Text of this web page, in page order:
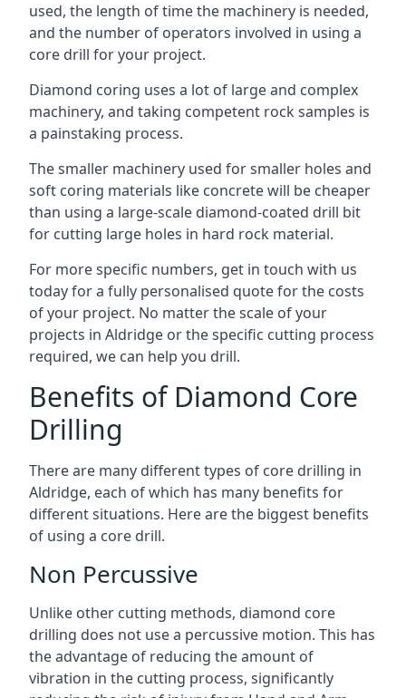
used, the length of time the machinery is needed,
and the number of operators involved in using a
core drill for your project.
Diamond coring uses a lot of large and complex
machinery, and taking competent rock samples is
a painstaking process.
The smaller machinery used for smaller holes and
soft coring materials like concrete will be cheaper
than using a large-scale diamond-coated drill bit
for cutting large holes in hard rock material.
For more specific numbers, get in touch with us
today for a fully personalised quote for the costs
of your project. No matter the scale of your
projects in Aldridge or the specific cutting process
required, we can help you drill.
Benefits of Diamond Core
Drilling
There are many different types of core drilling in
Aldridge, each of which has many benefits for
different situations. Here are the biggest benefits
of using a core drill.
Non Percussive
Unlike other cutting methods, diamond core
drilling does not use a percussive motion. This has
the advantage of reducing the amount of
vibration in the cutting process, significantly